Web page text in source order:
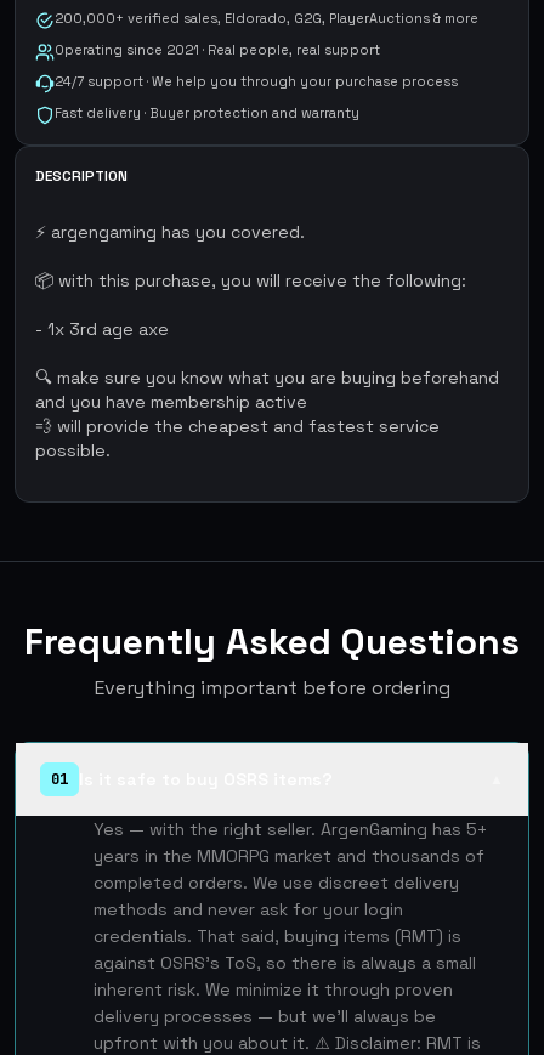
200,000+ verified sales, Eldorado, G2G, PlayerAuctions & more
Operating since 2021 · Real people, real support
24/7 support · We help you through your purchase process
Fast delivery · Buyer protection and warranty
DESCRIPTION
⚡ argengaming has you covered.
📦 with this purchase, you will receive the following:
- 1x 3rd age axe
🔍 make sure you know what you are buying beforehand
and you have membership active
💨 will provide the cheapest and fastest service
possible.
Frequently Asked Questions
Everything important before ordering
01
Yes — with the right seller. ArgenGaming has 5+
years in the MMORPG market and thousands of
completed orders. We use discreet delivery
methods and never ask for your login
credentials. That said, buying items (RMT) is
against OSRS's ToS, so there is always a small
inherent risk. We minimize it through proven
delivery processes — but we'll always be
upfront with you about it. ⚠️ Disclaimer: RMT is